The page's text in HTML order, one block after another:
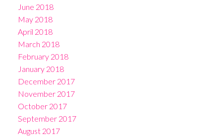
June 2018
May 2018
April 2018
March 2018
February 2018
January 2018
December 2017
November 2017
October 2017
September 2017
August 2017